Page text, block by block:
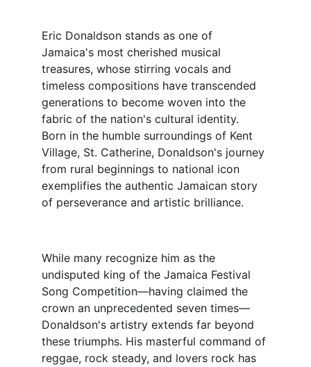
Eric Donaldson stands as one of
Jamaica's most cherished musical
treasures, whose stirring vocals and
timeless compositions have transcended
generations to become woven into the
fabric of the nation's cultural identity.
Born in the humble surroundings of Kent
Village, St. Catherine, Donaldson's journey
from rural beginnings to national icon
exemplifies the authentic Jamaican story
of perseverance and artistic brilliance.
While many recognize him as the
undisputed king of the Jamaica Festival
Song Competition—having claimed the
crown an unprecedented seven times—
Donaldson's artistry extends far beyond
these triumphs. His masterful command of
reggae, rock steady, and lovers rock has